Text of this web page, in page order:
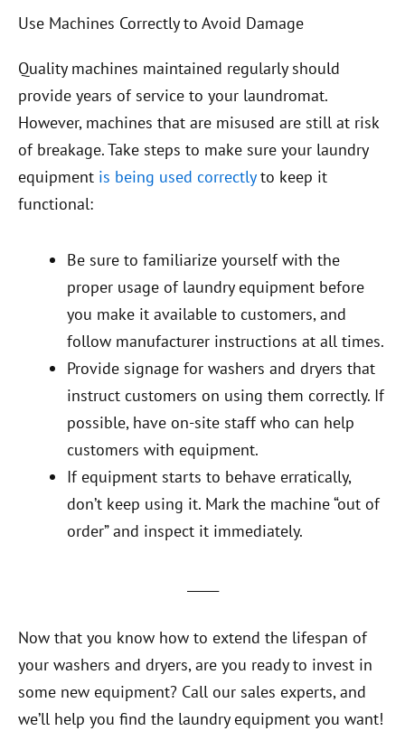
Use Machines Correctly to Avoid Damage
Quality machines maintained regularly should
provide years of service to your laundromat.
However, machines that are misused are still at risk
of breakage. Take steps to make sure your laundry
equipment is being used correctlyto keep it
functional:
Be sure to familiarize yourself with the
proper usage of laundry equipment before
you make it available to customers, and
follow manufacturer instructions at all times.
Provide signage for washers and dryers that
instruct customers on using them correctly. If
possible, have on-site staff who can help
customers with equipment.
If equipment starts to behave erratically,
don’t keep using it. Mark the machine “out of
order” and inspect it immediately.
Now that you know how to extend the lifespan of
your washers and dryers, are you ready to invest in
some new equipment? Call our sales experts, and
we’ll help you find the laundry equipment you want!